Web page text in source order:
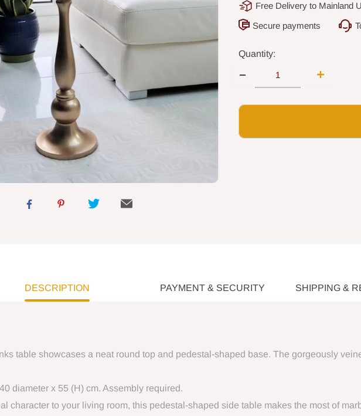
Free Delivery to Mainland
Secure payments
Quantity:
DESCRIPTION PAYMENT & SECURITY SHIPPING &
table showcases a neat round top and pedestal-shaped base. The gorgeously
diameter x 55 (H) cm. Assembly required.
character to your living room, this pedestal-shaped side table makes the most of